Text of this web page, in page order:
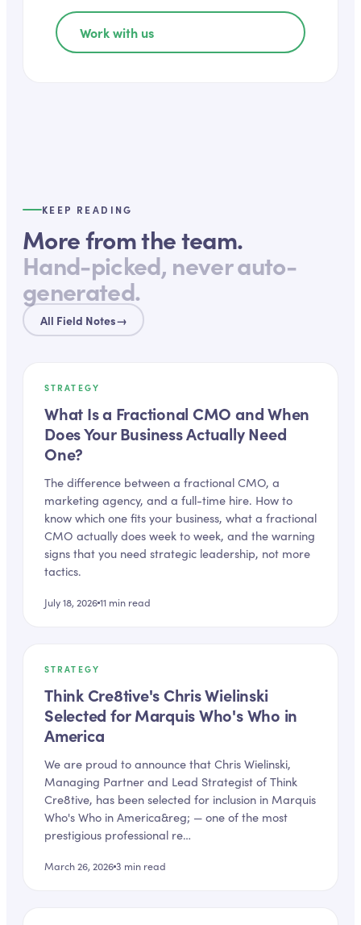
Work with us
KEEP READING
More from the team.
Hand-picked, never auto-
generated.
All Field Notes→
STRATEGY
What Is a Fractional CMO and When
Does Your Business Actually Need
One?
The difference between a fractional CMO, a
marketing agency, and a full-time hire. How to
know which one fits your business, what a fractional
CMO actually does week to week, and the warning
signs that you need strategic leadership, not more
tactics.
July 18, 202611 min read
STRATEGY
Think Cre8tive's Chris Wielinski
Selected for Marquis Who's Who in
America
We are proud to announce that Chris Wielinski,
Managing Partner and Lead Strategist of Think
Cre8tive, has been selected for inclusion in Marquis
Who's Who in America&reg; — one of the most
prestigious professional re…
March 26, 20263 min read